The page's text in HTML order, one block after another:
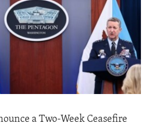
a Two-Week Ceasefire